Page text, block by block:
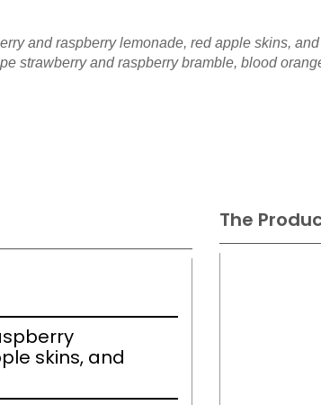
and raspberry lemonade, red apple skins,
strawberry and raspberry bramble, blood
skins, and
The